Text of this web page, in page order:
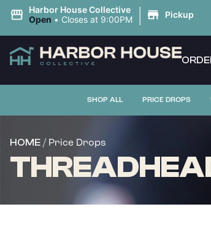
Harbor House Collective
Open • Closes at 9:00PM | Pickup
SHOP ALL PRICE DROPS
HOME / Price Drops